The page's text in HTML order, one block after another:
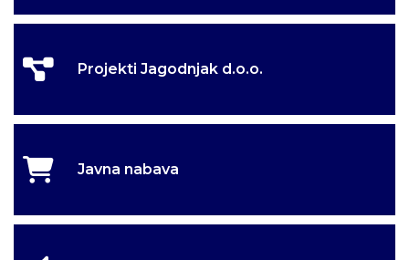
Projekti Jagodnjak d.o.o.
Javna nabava